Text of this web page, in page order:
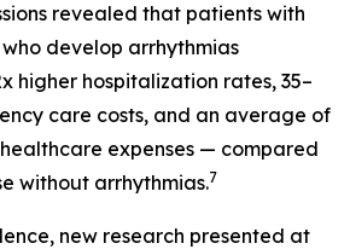
revealed that patients with
develop arrhythmias
higher hospitalization rates, 35–
care costs, and an average of
expenses — compared
without arrhythmias.7
new research presented at